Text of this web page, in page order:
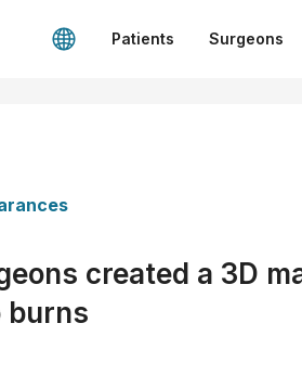
Patients Surgeons
created a 3D
burns